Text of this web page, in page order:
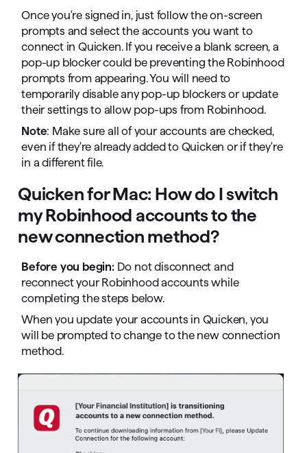
Once you're signed in, just follow the on-screen
prompts and select the accounts you want to
connect in Quicken. If you receive a blank screen, a
pop-up blocker could be preventing the Robinhood
prompts from appearing. You will need to
temporarily disable any pop-up blockers or update
their settings to allow pop-ups from Robinhood.
Note: Make sure all of your accounts are checked,
even if they're already added to Quicken or if they're
in a different file.
Quicken for Mac: How do I switch
my Robinhood accounts to the
new connection method?
Before you begin:Do not disconnect and
reconnect your Robinhood accounts while
completing the steps below.
When you update your accounts in Quicken, you
will be prompted to change to the new connection
method.